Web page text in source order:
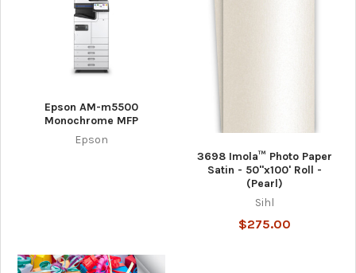
Epson AM-m5500
Monochrome MFP
Epson
3698 Imola™ Photo Paper
Satin - 50"x100' Roll -
(Pearl)
Sihl
$275.00